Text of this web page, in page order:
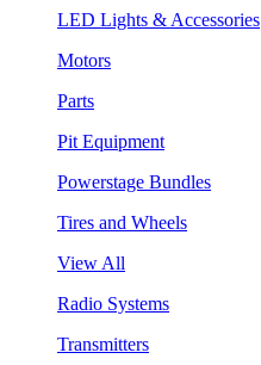
LED Lights & Accessories
Motors
Parts
Pit Equipment
Powerstage Bundles
Tires and Wheels
View All
Radio Systems
Transmitters